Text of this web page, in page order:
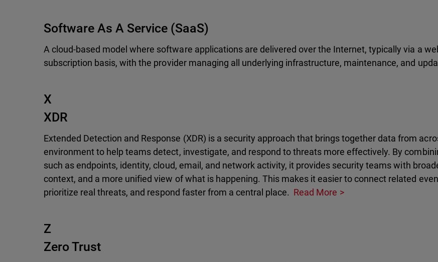
Software As A Service (SaaS)
A cloud-based model where software applications are delivered over the Internet, typically via a
subscription basis, with the provider managing all underlying infrastructure, maintenance, and
X
XDR
Extended Detection and Response (XDR) is a security approach that brings together data from
environment to help teams detect, investigate, and respond to threats more effectively. By
such as endpoints, identity, cloud, email, and network activity, it provides security teams with
context, and a more unified view of what is happening. This makes it easier to connect related
prioritize real threats, and respond faster from a central place. Read More
Z
Zero Trust